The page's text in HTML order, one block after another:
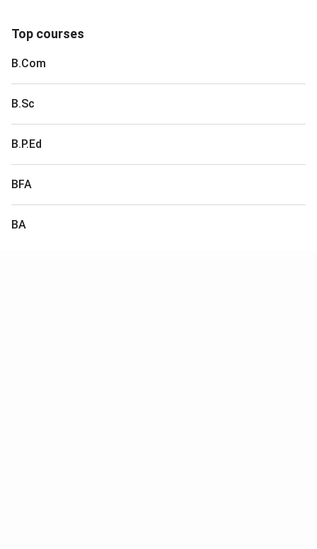
Top courses
B.Com
B.Sc
B.P.Ed
BFA
BA